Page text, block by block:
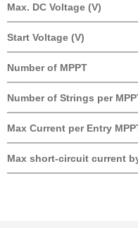
Max. DC Voltage (V)
Start Voltage (V)
Number of MPPT
Number of Strings per
Max Current per Entry
Max short-circuit current